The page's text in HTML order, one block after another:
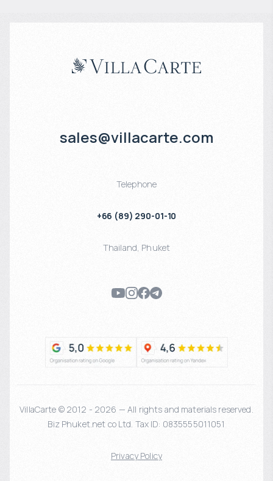
sales@villacarte.com
Telephone
+66 (89) 290-01-10
Thailand, Phuket
VillaCarte © 2012 - 2026 — All rights and materials reserved.
Biz Phuket.net co Ltd. Tax ID: 0835555011051
Privacy Policy